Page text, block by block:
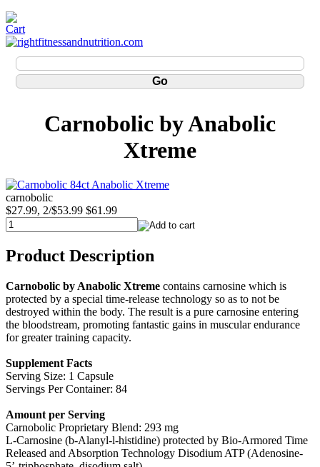
Carnobolic by Anabolic
Xtreme
carnobolic
$27.99, 2/$53.99 $61.99
Product Description
Carnobolic by Anabolic Xtreme contains carnosine which is
protected by a special time-release technology so as to not be
destroyed within the body. The result is a pure carnosine entering
the bloodstream, promoting fantastic gains in muscular endurance
for greater training capacity.
Supplement Facts
Serving Size: 1 Capsule
Servings Per Container: 84
Amount per Serving
Carnobolic Proprietary Blend: 293 mg
L-Carnosine (b-Alanyl-l-histidine) protected by Bio-Armored Time
Released and Absorption Technology Disodium ATP (Adenosine-